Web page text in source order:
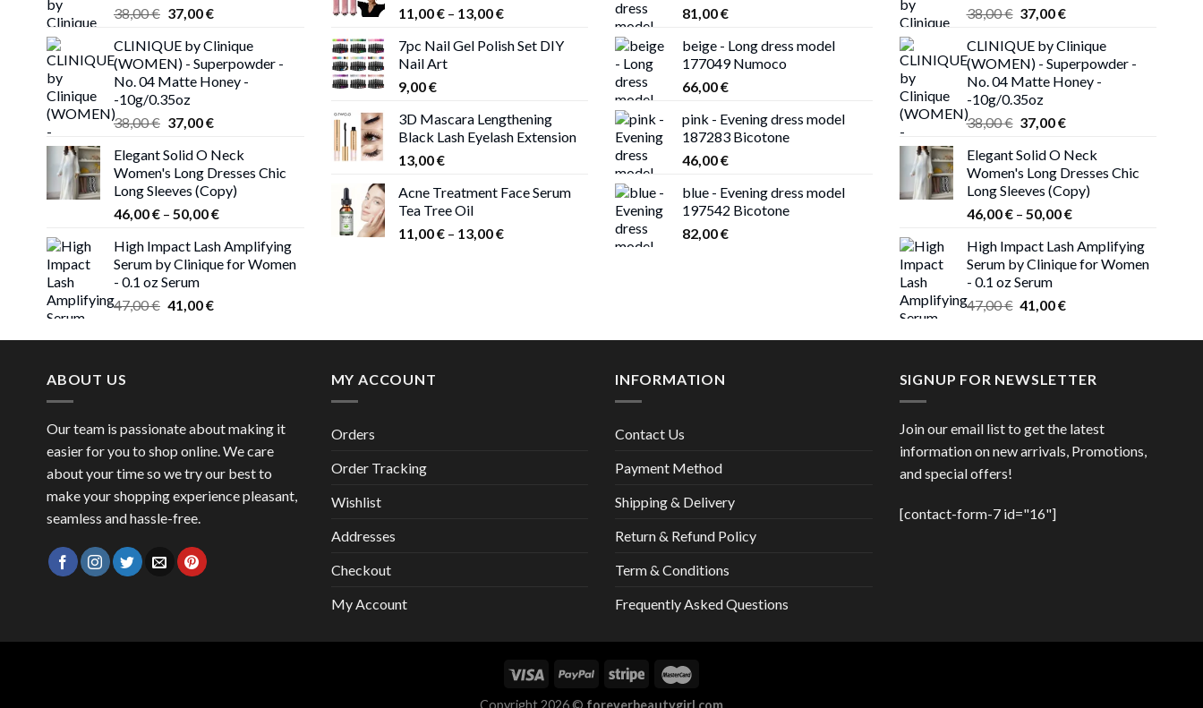
38,00€ Original
was:
38,00 €.
37,00€Current
is:
37,00 €.
CLINIQUE by Clinique
(WOMEN) - Superpowder -
No. 04 Matte Honey -
-10g/0.35oz
38,00€ Original
was:
38,00 €.
37,00€Current
is:
37,00 €.
Elegant Solid O Neck
Women's Long Dresses Chic
Long Sleeves (Copy)
46,00€ – 50,00€Price
46,00 €
through
High Impact Lash Amplifying
Serum by Clinique for Women
- 0.1 oz Serum
47,00€ Original
was:
41,00€Current
is:
11,00€ – 13,00€Price
11,00 €
7pc Nail Gel Polish Set DIY
Nail Art
9,00€
3D Mascara Lengthening
Black Lash Eyelash Extension
13,00€
Acne Treatment Face Serum
Tea Tree Oil
11,00€ – 13,00€Price
81,00€
beige - Long dress model
177049 Numoco
66,00€
pink - Evening dress model
187283 Bicotone
46,00€
blue - Evening dress model
197542 Bicotone
82,00€
38,00€ Original
was:
38,00 €.
37,00€Current
is:
37,00 €.
CLINIQUE by Clinique
(WOMEN) - Superpowder -
No. 04 Matte Honey -
-10g/0.35oz
38,00€ Original
was:
38,00 €.
37,00€Current
is:
37,00 €.
Elegant Solid O Neck
Women's Long Dresses Chic
Long Sleeves (Copy)
46,00€ – 50,00€Price
46,00 €
through
High Impact Lash Amplifying
Serum by Clinique for Women
- 0.1 oz Serum
47,00€ Original
was:
41,00€Current
is:
ABOUT US
Our team is passionate about making it
easier for you to shop online. We care
about your time so we try our best to
make your shopping experience pleasant,
seamless and hassle-free.
MY ACCOUNT
Orders
Order Tracking
Wishlist
Addresses
Checkout
My Account
INFORMATION
Contact Us
Payment Method
Shipping & Delivery
Return & Refund Policy
Term & Conditions
Frequently Asked Questions
SIGNUP FOR NEWSLETTER
Join our email list to get the latest
information on new arrivals, Promotions,
and special offers!
[contact-form-7 id="16"]
Copyright 2026 © foreverbeautygirl.com